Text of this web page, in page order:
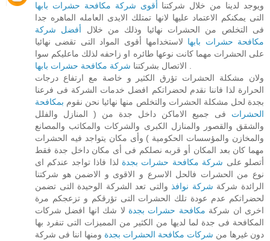
ويوجد لدينا من خلال شركتنا أقوى شركة مكافحة حشرات بابها
التى يمكنكم الاعتماد عليها لانها تمتلك الايدى العامله الماهره جدا
فى التخلص من الحشرات نهائيا وذلك من خلال أفضل شركة
مكافحة حشرات بابها لاستخدامها أقوى المواد التى تقضى نهائيا
على الحشرات مهما كانت نوعها طائره او زاحفه لذلك ماعليكم سوا
الاتصال بشركتنا شركة مكافحة حشرات بابها
ولان مشكلة الحشرات تؤرق الكثير و خاصة مع ارتفاع درجات
الحرارة لذا فاننا نقدم لحضراتكم افضل خدمات الشركة فى فرعنا
بجدة لحل مشكلة الحشرات والتخلص منها نهائيا نحن نقوم بمكافحة
الحشرات فى جميع الاماكن داخل جدة من ( المنازل والفلل
والشقق والقصور والمنازل الكبرى والشركات والمكاتب والمصانع
والمخازن والمؤسسات الحكومية ) وأى مكان يتواجد فيه الحشرات
مهما كان بعد المكان أو قربه نصلكم فى أى مكان داخل جدة فقط
أتصلو على شركة مكافحة حشرات بجدة لذا فاذا تواجد عندكم اى
نوع من الحشرات فالحل الاسرع و الاقوى و الاضمن هو شركتنا
الرائدة شركة شركة نوافذ والتى تعد الشركة الوحيدة التى تضمن
لحضراتكم عدم عودة تلك الحشرات التى تؤرقكم و تزعجكم مرة
اخرى ان شركة مكافحة حشرات بجدة لا شك انها افضل شركات
المكافحة فى جدة لما لديها من الكثير من المميزات التى تنفرد بها
دون غيرها من شركات مكافحة الحشرات بجدة ومنها اننا فى شركة